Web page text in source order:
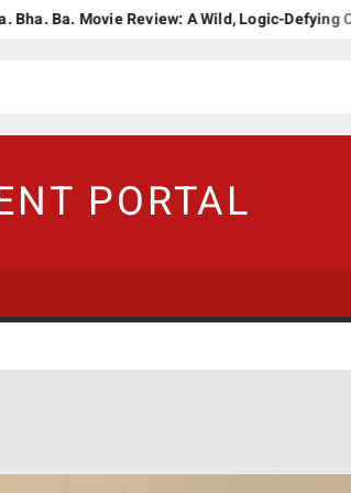
Review: A Wild, Logic-Defying Celebration
PORTAL